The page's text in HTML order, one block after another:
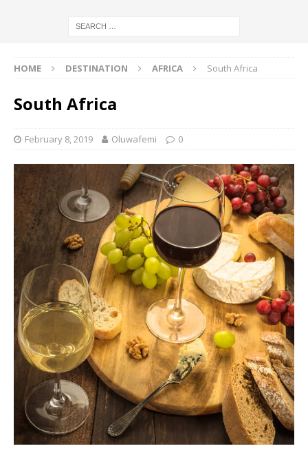
HOME DESTINATION AFRICA South Africa
South Africa
February 8, 2019 Oluwafemi 0